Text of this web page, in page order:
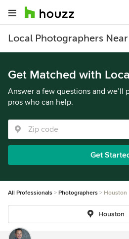
Local Photographers
Get Matched with
Answer a few questions and we’ll
pros who can help.
Get
All Professionals Photographers Houston
Houston